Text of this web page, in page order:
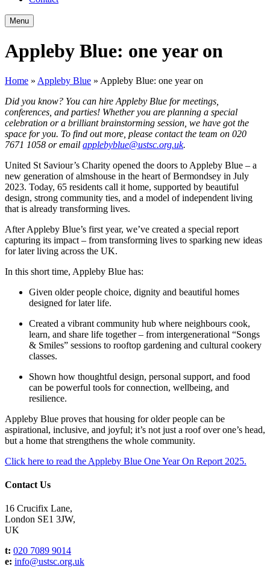
Menu
Appleby Blue: one year on
Home » Appleby Blue » Appleby Blue: one year on
Did you know? You can hire Appleby Blue for meetings,
conferences, and parties! Whether you are planning a special
celebration or a brilliant brainstorming session, we have got the
space for you. To find out more, please contact the team on 020
7671 1058 or email applebyblue@ustsc.org.uk.
United St Saviour’s Charity opened the doors to Appleby Blue – a
new generation of almshouse in the heart of Bermondsey in July
2023. Today, 65 residents call it home, supported by beautiful
design, strong community ties, and a model of independent living
that is already transforming lives.
After Appleby Blue’s first year, we’ve created a special report
capturing its impact – from transforming lives to sparking new ideas
for later living across the UK.
In this short time, Appleby Blue has:
Given older people choice, dignity and beautiful homes
designed for later life.
Created a vibrant community hub where neighbours cook,
learn, and share life together – from intergenerational “Songs
& Smiles” sessions to rooftop gardening and cultural cookery
classes.
Shown how thoughtful design, personal support, and food
can be powerful tools for connection, wellbeing, and
resilience.
Appleby Blue proves that housing for older people can be
aspirational, inclusive, and joyful; it’s not just a roof over one’s head,
but a home that strengthens the whole community.
Click here to read the Appleby Blue One Year On Report 2025.
Contact Us
16 Crucifix Lane,
London SE1 3JW,
UK
t: 020 7089 9014
e: info@ustsc.org.uk